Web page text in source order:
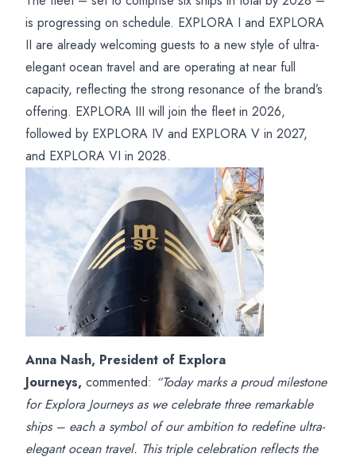
is progressing on schedule. EXPLORA I and EXPLORA
II are already welcoming guests to a new style of ultra-
elegant ocean travel and are operating at near full
capacity, reflecting the strong resonance of the brand’s
offering. EXPLORA III will join the fleet in 2026,
followed by EXPLORA IV and EXPLORA V in 2027,
and EXPLORA VI in 2028.
Anna Nash, President of Explora
Journeys, commented: “Today marks a proud milestone
for Explora Journeys as we celebrate three remarkable
ships – each a symbol of our ambition to redefine ultra-
elegant ocean travel. This triple celebration reflects the